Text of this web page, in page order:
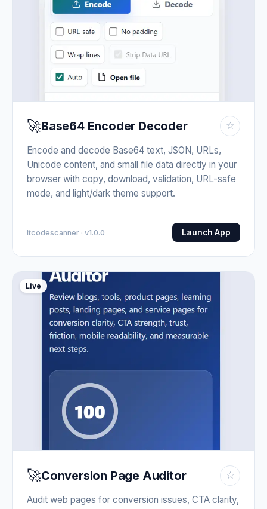
🚀Base64 Encoder Decoder ☆
Encode and decode Base64 text, JSON, URLs,
Unicode content, and small file data directly in your
browser with copy, download, validation, URL-safe
mode, and light/dark theme support.
Itcodescanner · v1.0.0 Launch App
Live
🚀Conversion Page Auditor ☆
Audit web pages for conversion issues, CTA clarity,